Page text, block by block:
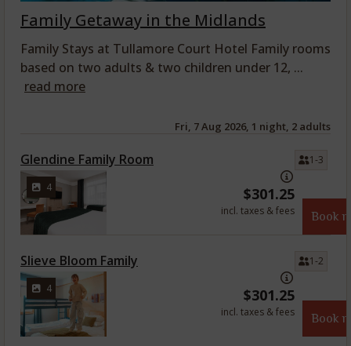
Family Getaway in the Midlands
Family Stays at Tullamore Court Hotel Family rooms
based on two adults & two children under 12, ...
read more
Fri, 7 Aug 2026, 1 night, 2 adults
4
Glendine Family Room
$301.25
incl. taxes & fees Book
1-3
4
Slieve Bloom Family
$301.25
incl. taxes & fees Book
1-2